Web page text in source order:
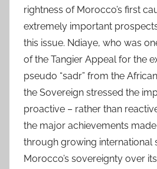
rightness of Morocco’s first
extremely important
this issue. Ndiaye, who was
of the Tangier Appeal for the
pseudo “sadr” from the
the Sovereign stressed the
proactive – rather than
the major achievements
through growing international
Morocco’s sovereignty over